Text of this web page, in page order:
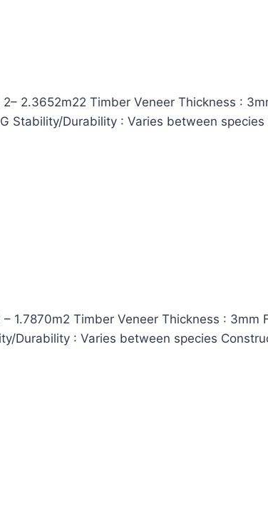
2.3652m22 Timber Veneer Thickness :
Stability/Durability : Varies between
1.7870m2 Timber Veneer Thickness : 3mm
Durability : Varies between species